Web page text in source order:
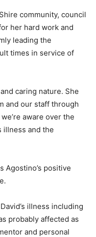
community, council
her hard work and
leading the
times in service of
caring nature. She
and our staff through
aware over the
illness and the
Agostino’s positive
illness including
probably affected as
and personal